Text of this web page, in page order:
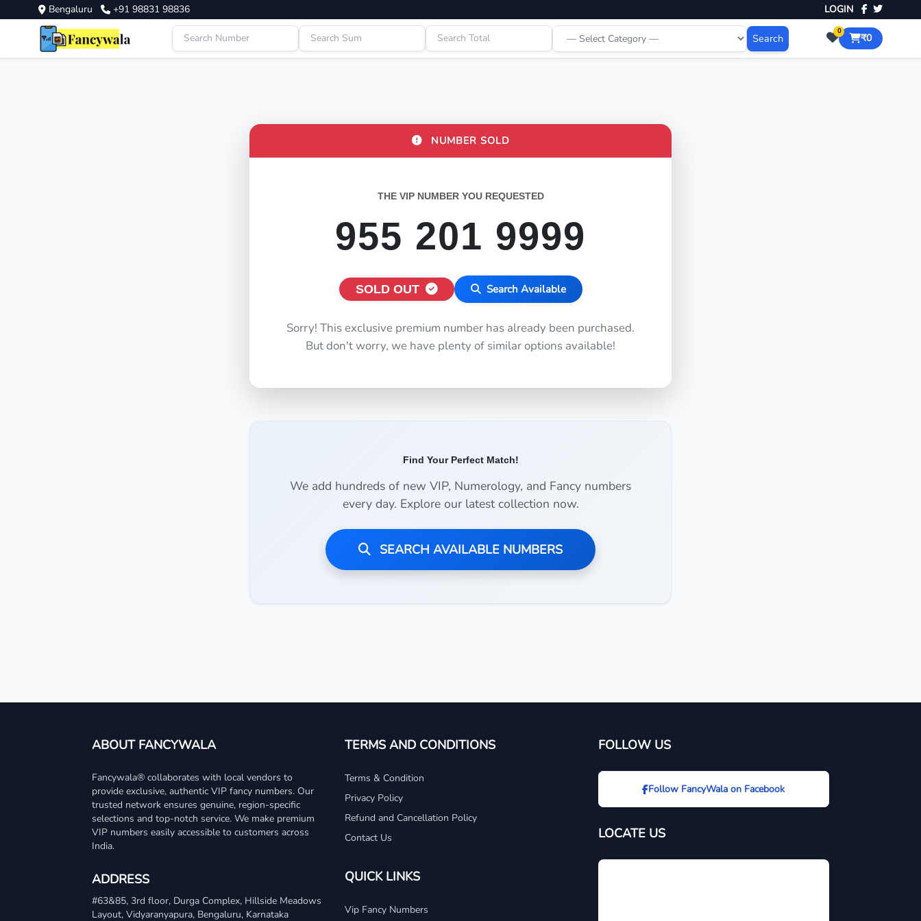
Bengaluru +91 98831 98836 LOGIN
Search
0
₹0
NUMBER SOLD
THE VIP NUMBER YOU REQUESTED
955 201 9999
SOLD OUT Search Available
Sorry! This exclusive premium number has already been purchased.
But don't worry, we have plenty of similar options available!
Find Your Perfect Match!
We add hundreds of new VIP, Numerology, and Fancy numbers
every day. Explore our latest collection now.
SEARCH AVAILABLE NUMBERS
ABOUT FANCYWALA
Fancywala® collaborates with local vendors to
provide exclusive, authentic VIP fancy numbers. Our
trusted network ensures genuine, region-specific
selections and top-notch service. We make premium
VIP numbers easily accessible to customers across
India.
ADDRESS
#63&85, 3rd floor, Durga Complex, Hillside Meadows
Layout, Vidyaranyapura, Bengaluru, Karnataka
TERMS AND CONDITIONS
Terms & Condition
Privacy Policy
Refund and Cancellation Policy
Contact Us
QUICK LINKS
Vip Fancy Numbers
FOLLOW US
Follow FancyWala on Facebook
LOCATE US